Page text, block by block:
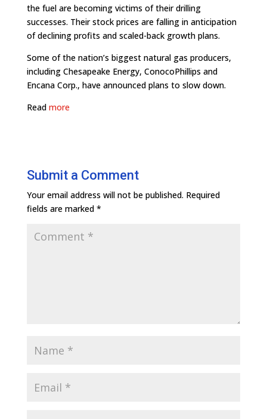
the fuel are becoming victims of their drilling
successes. Their stock prices are falling in anticipation
of declining profits and scaled-back growth plans.
Some of the nation’s biggest natural gas producers,
including Chesapeake Energy, ConocoPhillips and
Encana Corp., have announced plans to slow down.
Read more
Submit a Comment
Your email address will not be published. Required
fields are marked *